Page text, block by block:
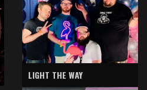
LIGHT THE WAY